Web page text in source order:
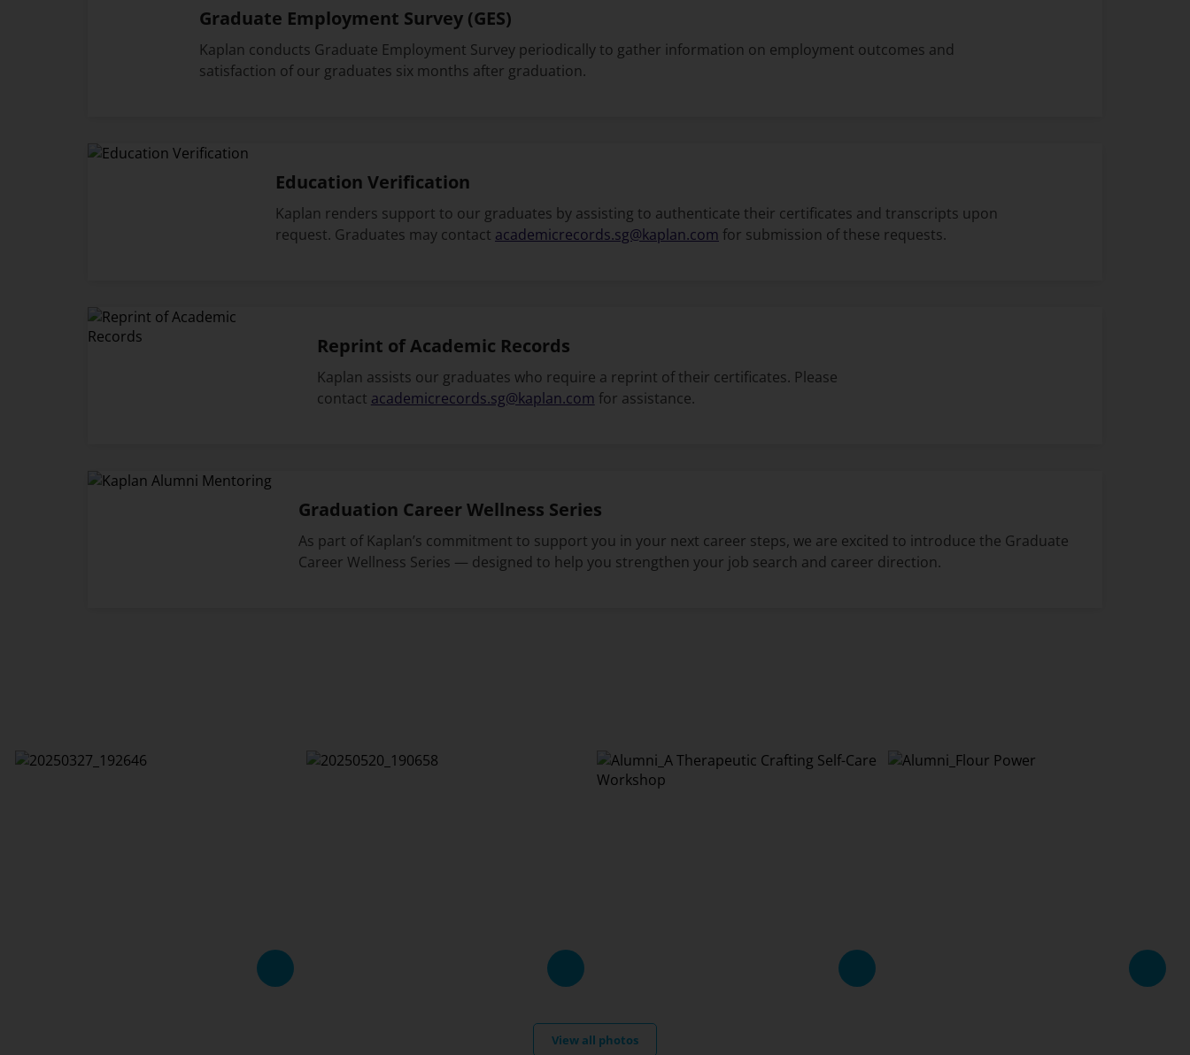
Graduate Employment Survey (GES)
Kaplan conducts Graduate Employment Survey periodically to gather information on employment outcomes and
satisfaction of our graduates six months after graduation.
Education Verification
Kaplan renders support to our graduates by assisting to authenticate their certificates and transcripts upon
request. Graduates may contact academicrecords.sg@kaplan.com for submission of these requests.
Reprint of Academic Records
Kaplan assists our graduates who require a reprint of their certificates. Please
contact academicrecords.sg@kaplan.com for assistance.
Graduation Career Wellness Series
As part of Kaplan’s commitment to support you in your next career steps, we are excited to introduce the Graduate
Career Wellness Series — designed to help you strengthen your job search and career direction.
View all photos